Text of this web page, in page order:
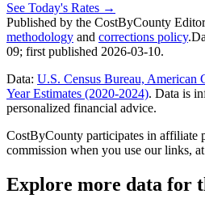
See Today's Rates →
Published by the CostByCounty
methodology and corrections policy.
09; first published 2026-03-10.
Data: U.S. Census Bureau,
Year Estimates (2020-2024). Data is
personalized financial advice.
CostByCounty participates in affiliate
commission when you use our links,
Explore more data for